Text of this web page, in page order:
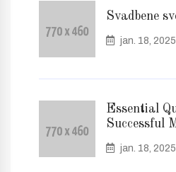
Svadbene
jan. 18, 2025
Essential
Successful
jan. 18, 2025